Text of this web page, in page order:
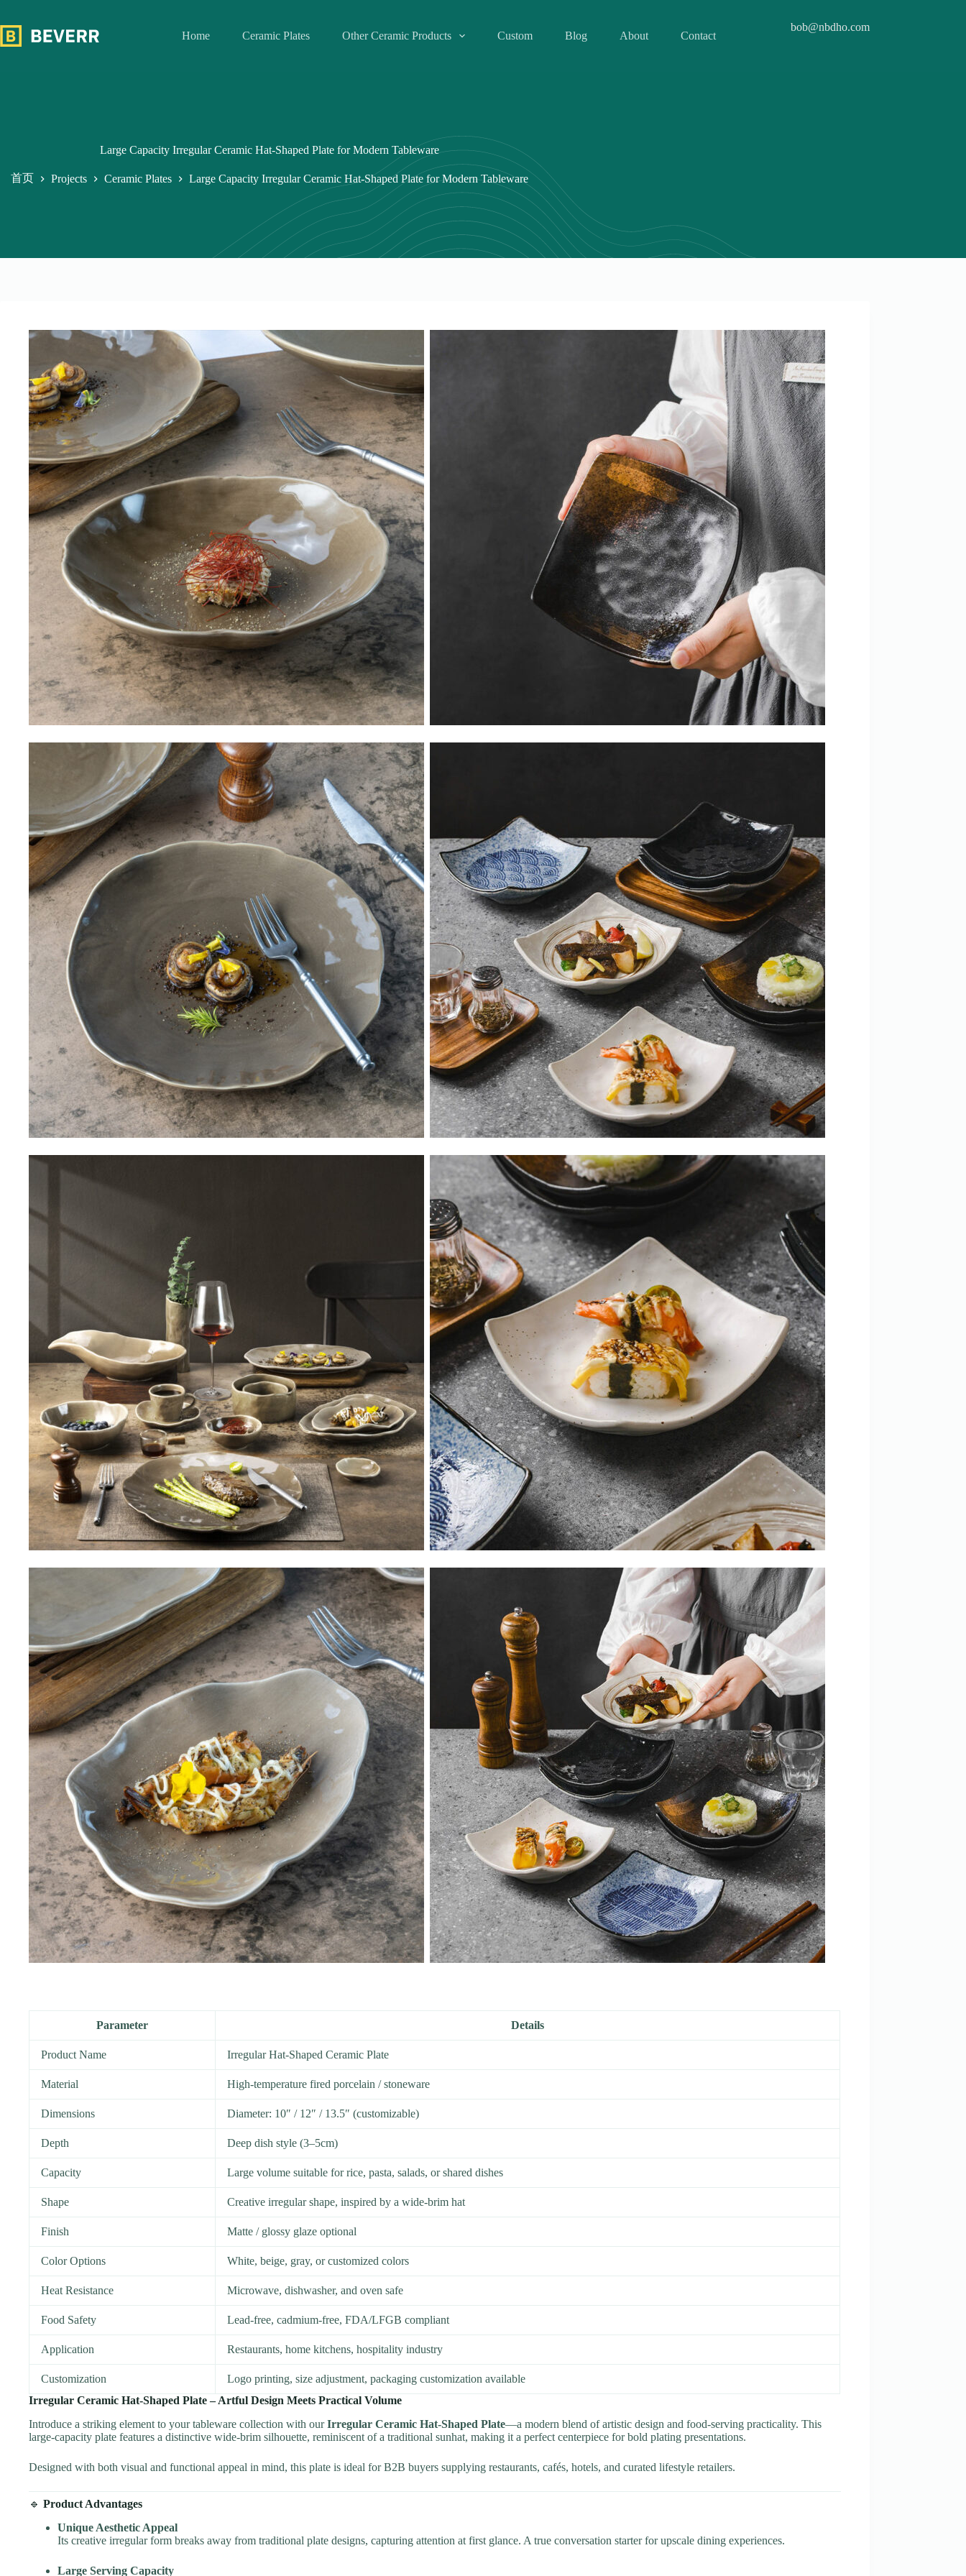
内
Home Ceramic Plates Other Ceramic Products Custom Blog About Contact
bob@nbdho.com
Large Capacity Irregular Ceramic Hat-Shaped Plate for Modern Tableware
首页 Projects Ceramic Plates Large Capacity Irregular Ceramic Hat-Shaped Plate for Modern Tableware
Parameter Details
Product Name Irregular Hat-Shaped Ceramic Plate
Material High-temperature fired porcelain / stoneware
Dimensions Diameter: 10″ / 12″ / 13.5″ (customizable)
Depth Deep dish style (3–5cm)
Capacity Large volume suitable for rice, pasta, salads, or shared dishes
Shape Creative irregular shape, inspired by a wide-brim hat
Finish Matte / glossy glaze optional
Color Options White, beige, gray, or customized colors
Heat Resistance Microwave, dishwasher, and oven safe
Food Safety Lead-free, cadmium-free, FDA/LFGB compliant
Application Restaurants, home kitchens, hospitality industry
Customization
Logo printing, size adjustment, packaging customization available
Irregular Ceramic Hat-Shaped Plate – Artful Design Meets Practical Volume
Introduce a striking element to your tableware collection with ourIrregular Ceramic Hat-Shaped Plate—a modern blend of artistic design and food-serving practicality. This
large-capacity plate features a distinctive wide-brim silhouette, reminiscent of a traditional sunhat, making it a perfect centerpiece for bold plating presentations.
Designed with both visual and functional appeal in mind, this plate is ideal for B2B buyers supplying restaurants, cafés, hotels, and curated lifestyle retailers.
🔹 Product Advantages
Unique Aesthetic Appeal
Its creative irregular form breaks away from traditional plate designs, capturing attention at first glance. A true conversation starter for upscale dining experiences.
Large Serving Capacity